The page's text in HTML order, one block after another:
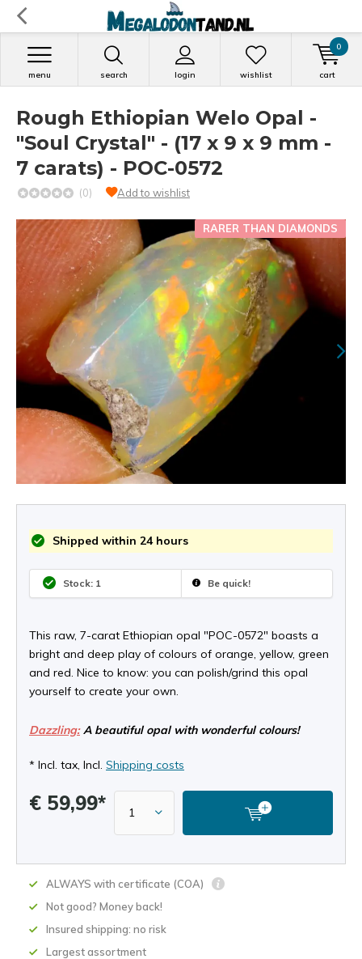
search login
menu wishlist cart
0
Rough Ethiopian Welo Opal -
"Soul Crystal" - (17 x 9 x 9 mm -
7 carats) - POC-0572
(0) Add to wishlist
RARER THAN DIAMONDS
Shipped within 24 hours
Stock: 1 Be quick!
This raw, 7-carat Ethiopian opal "POC-0572" boasts a
bright and deep play of colours of orange, yellow, green
and red. Nice to know: you can polish/grind this opal
yourself to create your own.
Dazzling:A beautiful opal with wonderful colours!
* Incl. tax, Incl. Shipping costs
€ 59,99*
ALWAYS with certificate (COA)
Not good? Money back!
Insured shipping: no risk
Largest assortment